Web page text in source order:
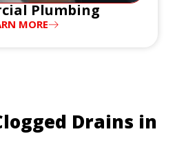
Plumbing
MORE
Drains in